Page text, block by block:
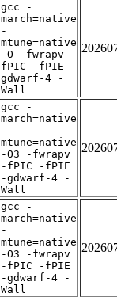
gcc -
march=native
-
mtune=native
-O -fwrapv -
fPIC -fPIE -
gdwarf-4 -
Wall
gcc -
march=native
-
mtune=native
-O3 -fwrapv
-fPIC -fPIE
-gdwarf-4 -
Wall
gcc -
march=native
-
mtune=native
-O3 -fwrapv
-fPIC -fPIE
-gdwarf-4 -
Wall